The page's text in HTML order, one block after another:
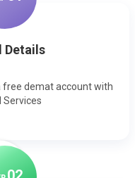
Details
free demat account with
Services